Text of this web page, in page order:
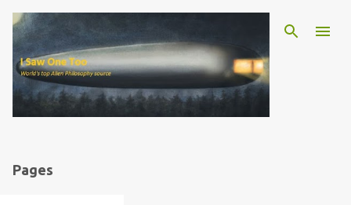
Skip to main content
Pages